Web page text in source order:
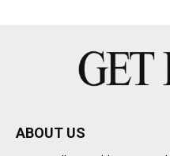
ABOUT US